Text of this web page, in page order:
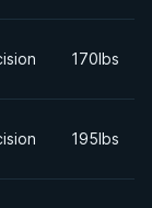
170lbs
195lbs